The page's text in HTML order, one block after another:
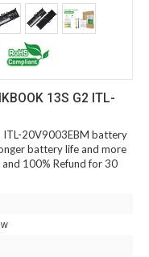
13S G2 ITL-
ITL-20V9003EBM battery
battery life and more
and 100% Refund for 30